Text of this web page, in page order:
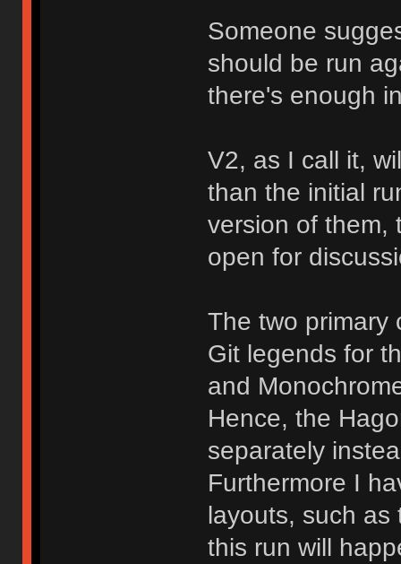
Someone
should be run
there's enough
V2, as I call it,
than the initial
version of them,
open for
The two primary
Git legends for
and
Hence, the
separately
Furthermore I
layouts, such as
this run will